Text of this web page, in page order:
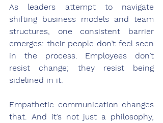
As leaders attempt to navigate
shifting business models and team
structures, one consistent barrier
emerges: their people don’t feel seen
in the process. Employees don’t
resist change; they resist being
sidelined in it.
Empathetic communication changes
that. And it’s not just a philosophy,